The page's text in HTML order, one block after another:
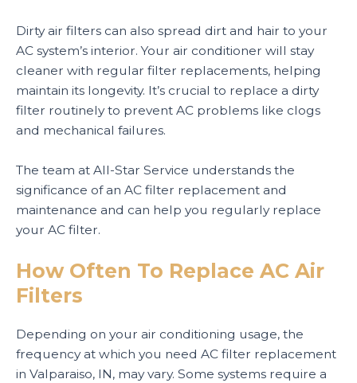
Dirty air filters can also spread dirt and hair to your
AC system’s interior. Your air conditioner will stay
cleaner with regular filter replacements, helping
maintain its longevity. It’s crucial to replace a dirty
filter routinely to prevent AC problems like clogs
and mechanical failures.
The team at All-Star Service understands the
significance of an AC filter replacement and
maintenance and can help you regularly replace
your AC filter.
How Often To Replace AC Air
Filters
Depending on your air conditioning usage, the
frequency at which you need AC filter replacement
in Valparaiso, IN, may vary. Some systems require a